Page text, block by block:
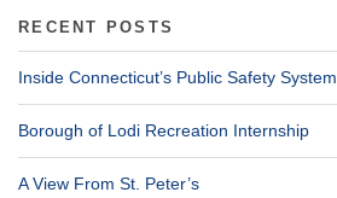
RECENT POSTS
Inside Connecticut’s Public Safety System
Borough of Lodi Recreation Internship
A View From St. Peter’s